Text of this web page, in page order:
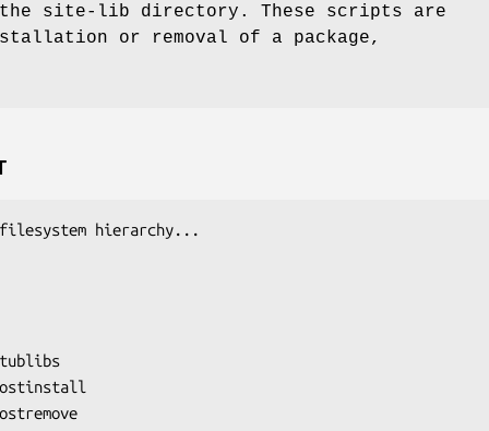
site-lib directory. These scripts are
or removal of a package,
filesystem hierarchy...